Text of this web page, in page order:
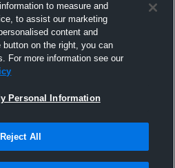
to measure and
to assist our marketing
content and
on the right, you can
For more information see our
Personal Information
Reject All